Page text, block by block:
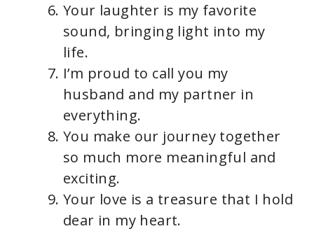
Your laughter is my favorite
sound, bringing light into my
life.
I’m proud to call you my
husband and my partner in
everything.
You make our journey together
so much more meaningful and
exciting.
Your love is a treasure that I hold
dear in my heart.